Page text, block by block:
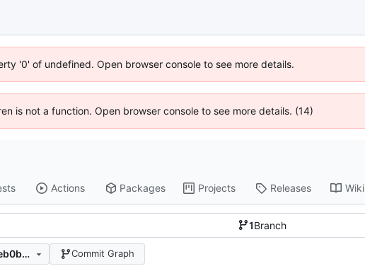
'0' of undefined. Open browser console to see more details.
is not a function. Open browser console to see more details. (14)
Actions Packages Projects Releases Wiki
1Branch
0947bb9aaa4415ae74cc71dd4f41ceb0ba3a5a91 Commit Graph